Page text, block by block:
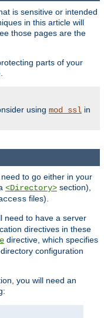
is sensitive or intended
in this article will
those pages are the
parts of your
using mod_ssl in
to go either in your
<Directory> section),
files).
need to have a server
directives in these
directive, which specifies
configuration
you will need an